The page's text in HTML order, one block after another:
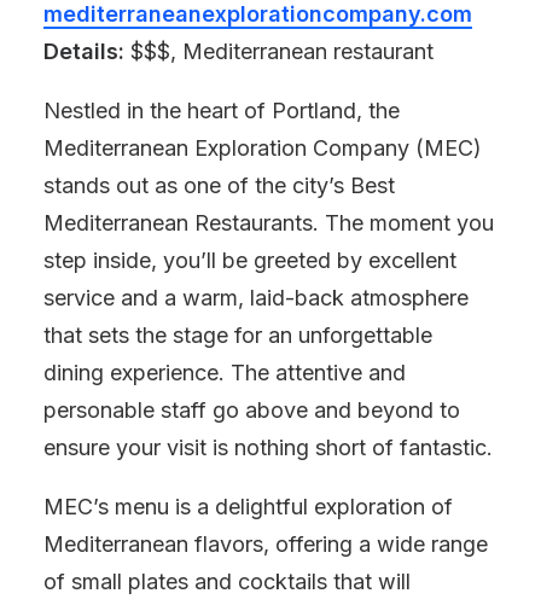
mediterraneanexplorationcompany.com
Details: $$$, Mediterranean restaurant
Nestled in the heart of Portland, the
Mediterranean Exploration Company (MEC)
stands out as one of the city’s Best
Mediterranean Restaurants. The moment you
step inside, you’ll be greeted by excellent
service and a warm, laid-back atmosphere
that sets the stage for an unforgettable
dining experience. The attentive and
personable staff go above and beyond to
ensure your visit is nothing short of fantastic.
MEC’s menu is a delightful exploration of
Mediterranean flavors, offering a wide range
of small plates and cocktails that will